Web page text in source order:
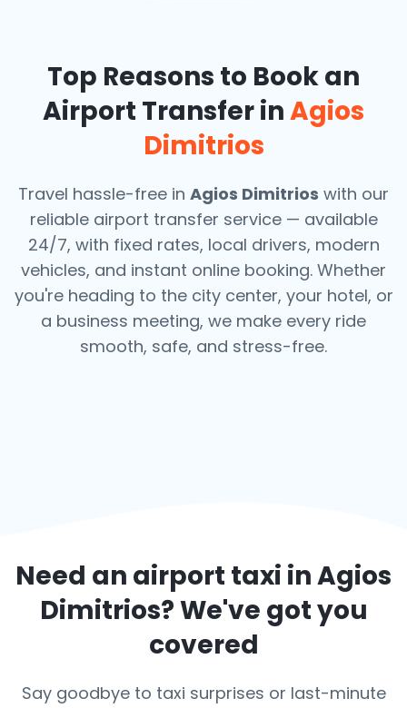
Top Reasons to Book an
Airport Transfer inAgios
Dimitrios
Travel hassle-free in Agios Dimitrios with our
reliable airport transfer service — available
24/7, with fixed rates, local drivers, modern
vehicles, and instant online booking. Whether
you're heading to the city center, your hotel, or
a business meeting, we make every ride
smooth, safe, and stress-free.
Need an airport taxi inAgios
Dimitrios? We've got you
covered
Say goodbye to taxi surprises or last-minute